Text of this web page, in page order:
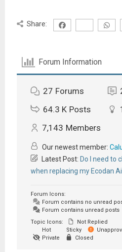
Share:
Forum Information
27 Forums
64.3 K Posts
7,143 Members
Our newest member:
Latest Post: Do I need to
when replacing my Ecodan
Forum Icons:
Forum contains no unread
Forum contains unread posts
Topic Icons:
Not Replied
Hot
Sticky
Private
Closed